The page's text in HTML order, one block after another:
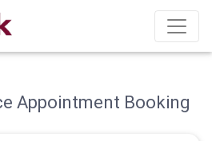
Appointment Booking